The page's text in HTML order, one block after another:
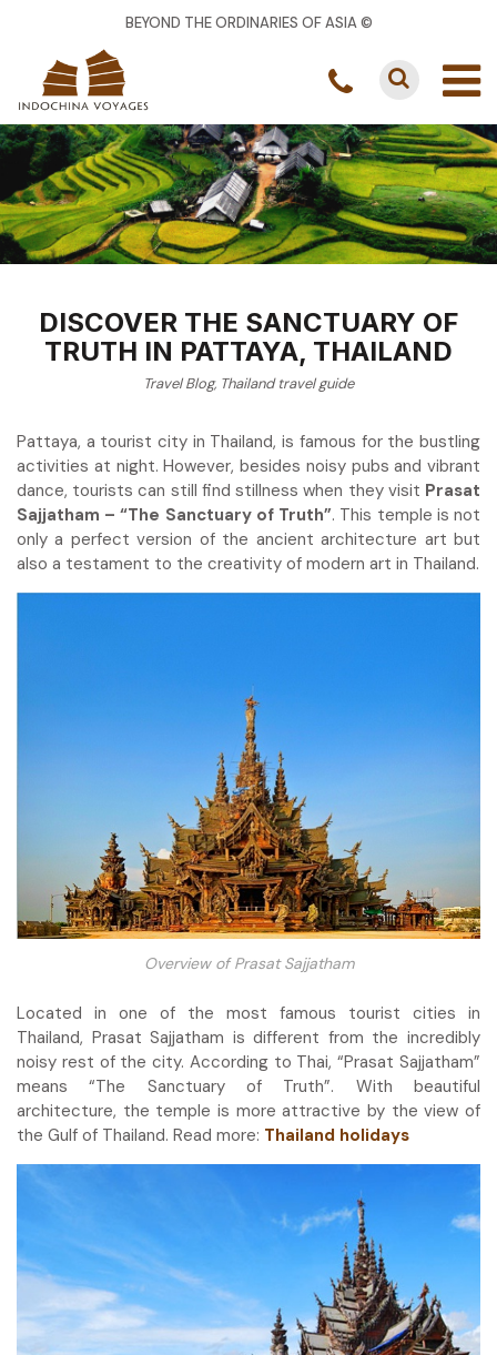
BEYOND THE ORDINARIES OF ASIA ©
DISCOVER THE SANCTUARY OF
TRUTH IN PATTAYA, THAILAND
Travel Blog, Thailand travel guide
Pattaya, a tourist city in Thailand, is famous for the bustling
activities at night. However, besides noisy pubs and vibrant
dance, tourists can still find stillness when they visit Prasat
Sajjatham – “The Sanctuary of Truth”. This temple is not
only a perfect version of the ancient architecture art but
also a testament to the creativity of modern art in Thailand.
Overview of Prasat Sajjatham
Located in one of the most famous tourist cities in
Thailand, Prasat Sajjatham is different from the incredibly
noisy rest of the city. According to Thai, “Prasat Sajjatham”
means “The Sanctuary of Truth”. With beautiful
architecture, the temple is more attractive by the view of
the Gulf of Thailand. Read more: Thailand holidays